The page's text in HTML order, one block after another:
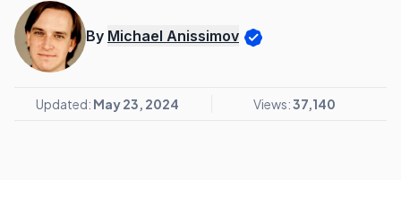
By Michael Anissimov
Updated: May 23, 2024 Views:37,140